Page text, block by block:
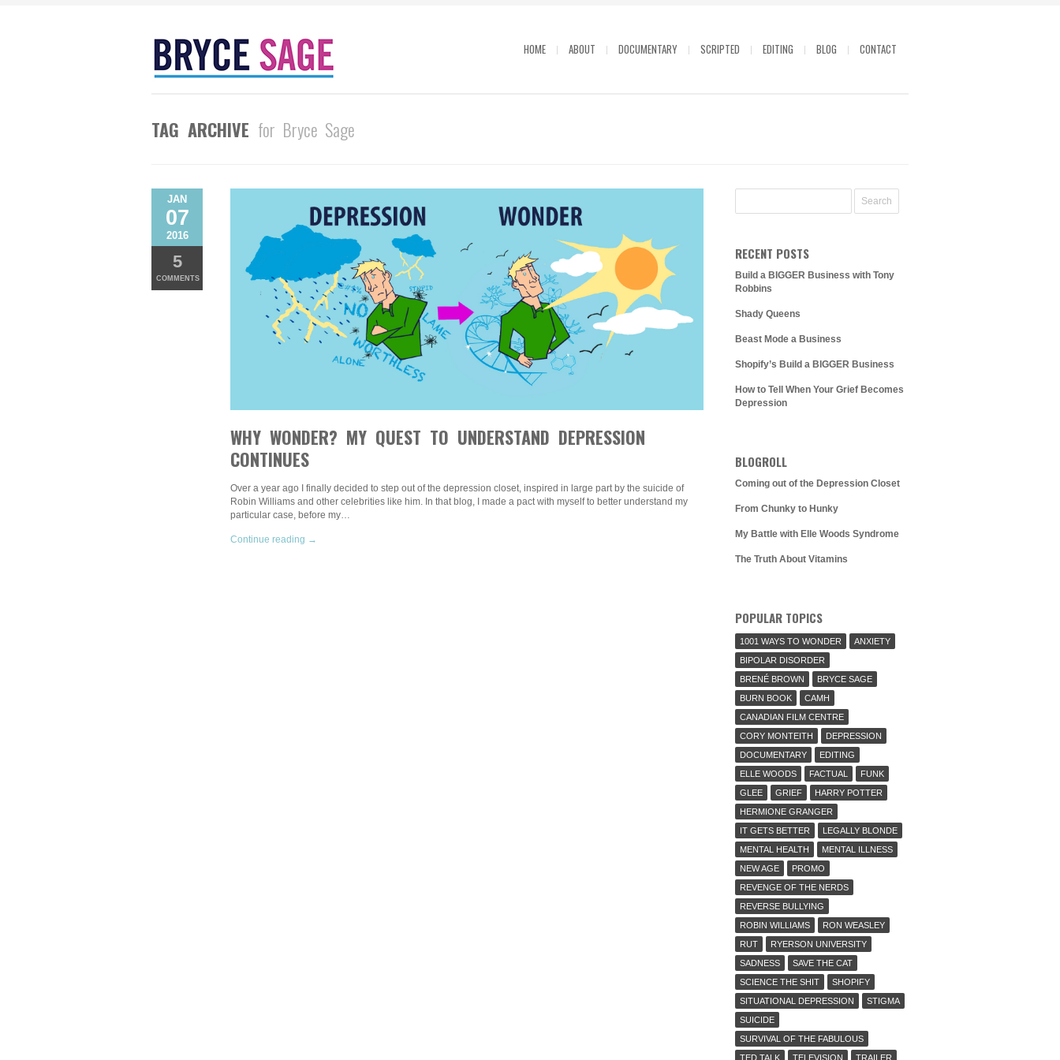
HOME ABOUT DOCUMENTARY SCRIPTED EDITING BLOG CONTACT
TAG ARCHIVE for Bryce Sage
JAN
07
2016
5
COMMENTS
WHY WONDER? MY QUEST TO UNDERSTAND DEPRESSION
CONTINUES
Over a year ago I finally decided to step out of the depression closet, inspired in large part by the suicide of
Robin Williams and other celebrities like him. In that blog, I made a pact with myself to better understand my
particular case, before my…
Continue reading →
RECENT POSTS
Build a BIGGER Business with Tony
Robbins
Shady Queens
Beast Mode a Business
Shopify’s Build a BIGGER Business
How to Tell When Your Grief Becomes
Depression
BLOGROLL
Coming out of the Depression Closet
From Chunky to Hunky
My Battle with Elle Woods Syndrome
The Truth About Vitamins
POPULAR TOPICS
1001 WAYS TO WONDER
ANXIETY
BIPOLAR DISORDER
BRENÉ BROWN
BRYCE SAGE
BURN BOOK
CAMH
CANADIAN FILM CENTRE
CORY MONTEITH
DEPRESSION
DOCUMENTARY
EDITING
ELLE WOODS
FACTUAL
FUNK
GLEE
GRIEF
HARRY POTTER
HERMIONE GRANGER
IT GETS BETTER
LEGALLY BLONDE
MENTAL HEALTH
MENTAL ILLNESS
NEW AGE
PROMO
REVENGE OF THE NERDS
REVERSE BULLYING
ROBIN WILLIAMS
RON WEASLEY
RUT
RYERSON UNIVERSITY
SADNESS
SAVE THE CAT
SCIENCE THE SHIT
SHOPIFY
SITUATIONAL DEPRESSION
STIGMA
SUICIDE
SURVIVAL OF THE FABULOUS
TED TALK
TELEVISION TRAILER